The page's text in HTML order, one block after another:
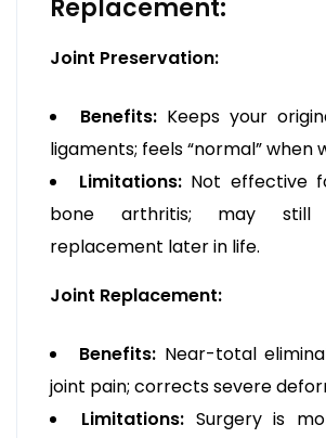
Replacement:
Joint Preservation:
Benefits: Keeps your
ligaments; feels “normal” when
Limitations: Not effective
bone arthritis; may
replacement later in life.
Joint Replacement:
Benefits:Near-total
joint pain; corrects severe
Limitations: Surgery is